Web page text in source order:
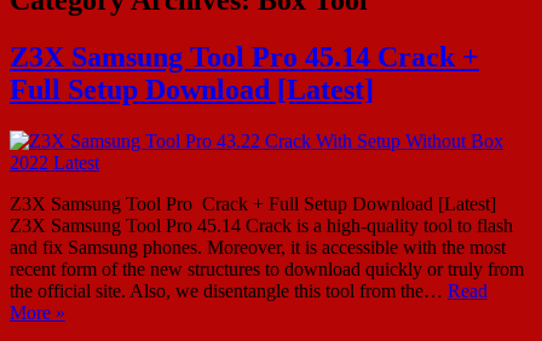
Z3X Samsung Tool Pro 45.14 Crack +
Full Setup Download [Latest]
Z3X Samsung Tool Pro Crack + Full Setup Download [Latest]
Z3X Samsung Tool Pro 45.14 Crack is a high-quality tool to flash
and fix Samsung phones. Moreover, it is accessible with the most
recent form of the new structures to download quickly or truly from
the official site. Also, we disentangle this tool from the… Read
More »